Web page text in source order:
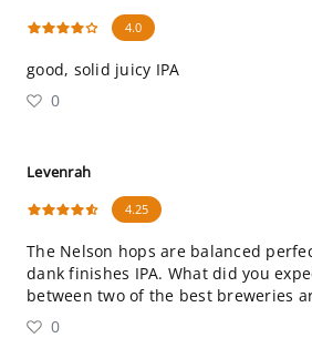
4.0
good, solid juicy IPA
0
Levenrah
4.25
The Nelson hops are balanced
dank finishes IPA. What did you
between two of the best breweries
0